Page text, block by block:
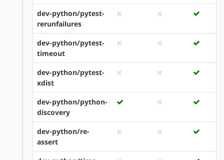
dev-python/pytest-
rerunfailures
dev-python/pytest-
timeout
dev-python/pytest-
xdist
dev-python/python-
discovery
dev-python/re-
assert